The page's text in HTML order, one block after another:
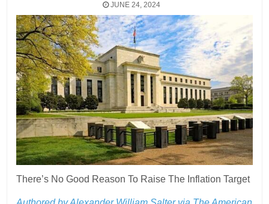
JUNE 24, 2024
There’s No Good Reason To Raise The Inflation Target